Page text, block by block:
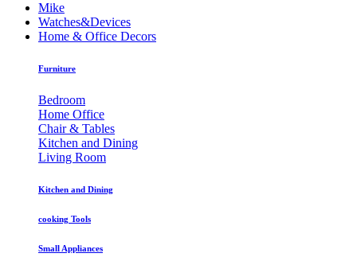
Mike
Watches&Devices
Home & Office Decors
Furniture
Bedroom
Home Office
Chair & Tables
Kitchen and Dining
Living Room
Kitchen and Dining
cooking Tools
Small Appliances